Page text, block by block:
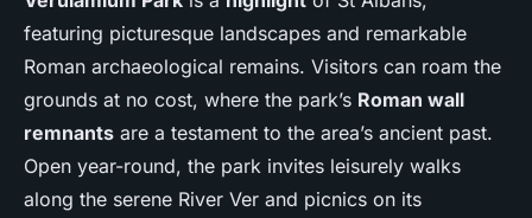
featuring picturesque landscapes and remarkable
Roman archaeological remains. Visitors can roam the
grounds at no cost, where the park’s Roman wall
remnants are a testament to the area’s ancient past.
Open year-round, the park invites leisurely walks
along the serene River Ver and picnics on its